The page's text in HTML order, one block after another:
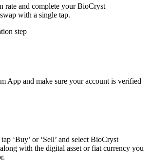
rate and complete your BioCryst
with a single tap.
App and make sure your account is verified
‘Buy’ or ‘Sell’ and select BioCryst
with the digital asset or fiat currency you